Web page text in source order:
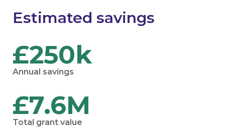
Estimated savings
£250k
Annual savings
£7.6M
Total grant value